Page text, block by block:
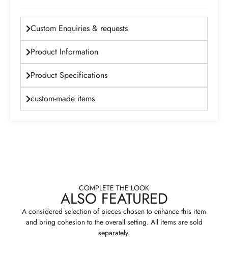
Custom Enquiries & requests
Product Information
Product Specifications
custom-made items
COMPLETE THE LOOK
ALSO FEATURED
A considered selection of pieces chosen to enhance this item
and bring cohesion to the overall setting. All items are sold
separately.